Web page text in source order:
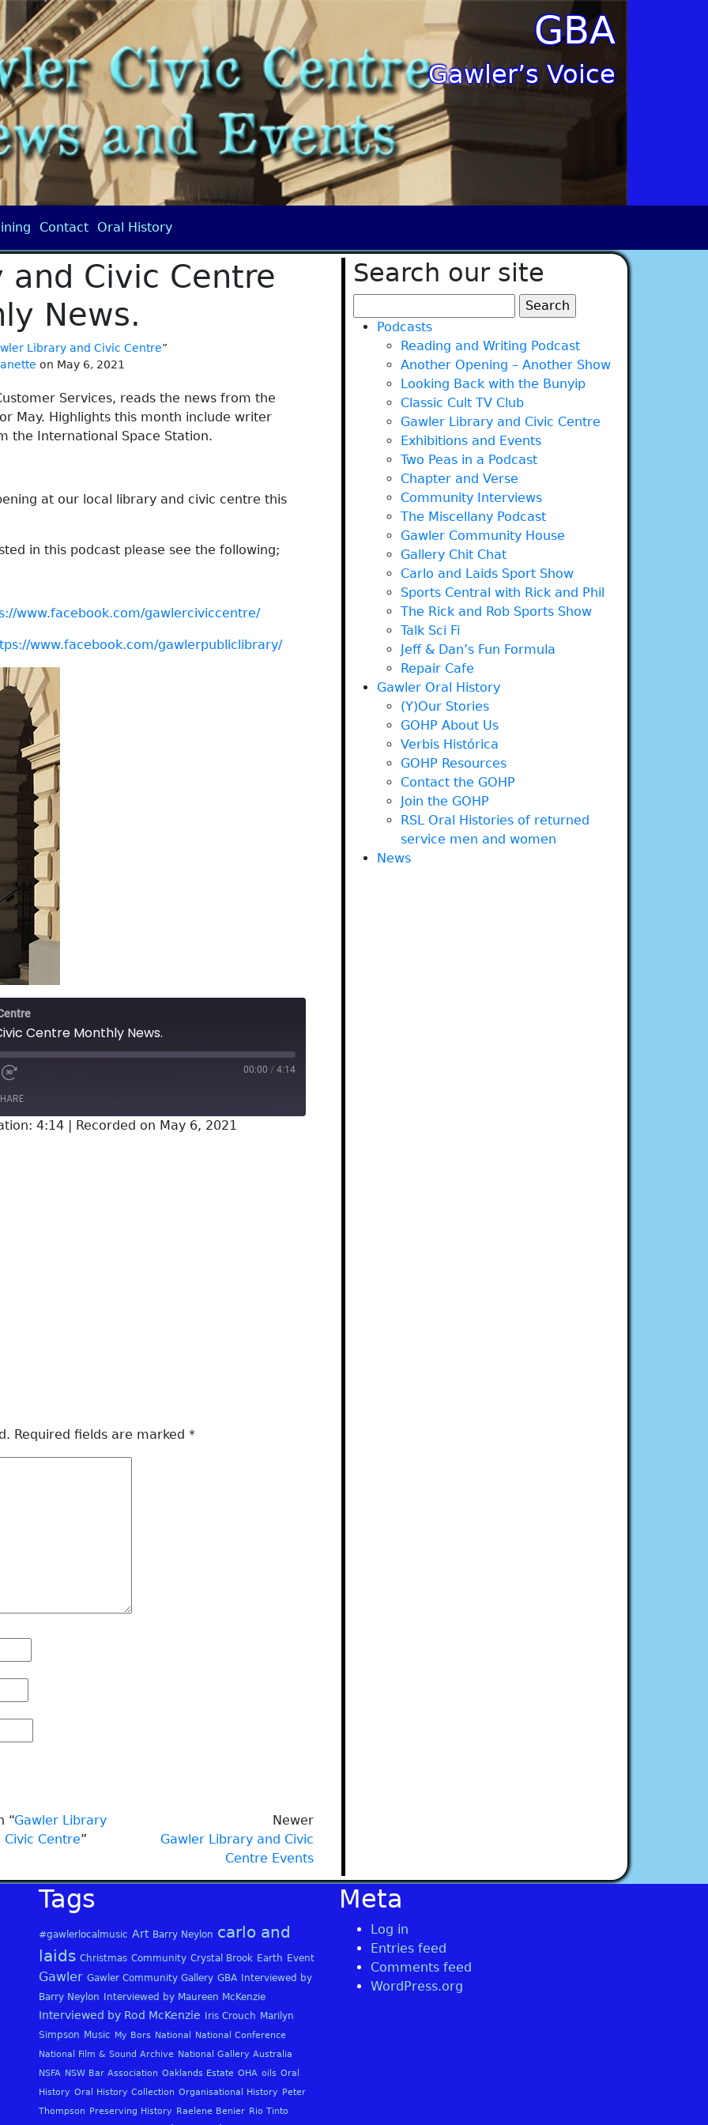
GBA
Gawler’s Voice
Contact Oral History
and Civic Centre
News.
Library and Civic Centre”
on May 6, 2021
Services, reads the news from the
May. Highlights this month include writer
the International Space Station.
at our local library and civic centre this
in this podcast please see the following;
www.facebook.com/gawlerciviccentre/
www.facebook.com/gawlerpubliclibrary/
Centre Monthly News.
00:00 / 4:14
4:14 | Recorded on May 6, 2021
Required fields are marked *
“Gawler Library
Civic Centre”
Newer
Gawler Library and Civic
Centre Events
Search our site
for:Podcasts
Reading and Writing Podcast
Another Opening – Another Show
Looking Back with the Bunyip
Classic Cult TV Club
Gawler Library and Civic Centre
Exhibitions and Events
Two Peas in a Podcast
Chapter and Verse
Community Interviews
The Miscellany Podcast
Gawler Community House
Gallery Chit Chat
Carlo and Laids Sport Show
Sports Central with Rick and Phil
The Rick and Rob Sports Show
Talk Sci Fi
Jeff & Dan’s Fun Formula
Repair Cafe
Gawler Oral History
(Y)Our Stories
GOHP About Us
Verbis Histórica
GOHP Resources
Contact the GOHP
Join the GOHP
RSL Oral Histories of returned
service men and women
News
Tags
#gawlerlocalmusic Art Barry Neylon carlo and
laids Christmas Community Crystal Brook Earth Event
Gawler Gawler Community Gallery GBA
Interviewed by
Barry Neylon
Interviewed by Maureen McKenzie
Interviewed by Rod McKenzie Iris Crouch Marilyn
Simpson Music My Bors National
National Conference
National Film & Sound Archive National Gallery Australia
NSFA NSW Bar Association Oaklands Estate OHA oils Oral
History Oral History Collection Organisational History Peter
Thompson Preserving History Raelene Benier Rio Tinto
Meta
Log in
Entries feed
Comments feed
WordPress.org